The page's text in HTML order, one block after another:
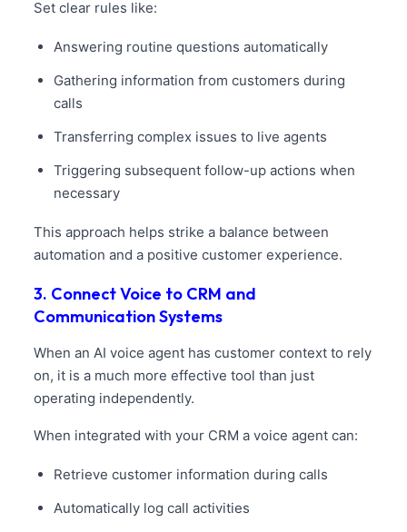
Set clear rules like:
Answering routine questions automatically
Gathering information from customers during
calls
Transferring complex issues to live agents
Triggering subsequent follow-up actions when
necessary
This approach helps strike a balance between
automation and a positive customer experience.
3. Connect Voice to CRM and
Communication Systems
When an AI voice agent has customer context to rely
on, it is a much more effective tool than just
operating independently.
When integrated with your CRM a voice agent can:
Retrieve customer information during calls
Automatically log call activities